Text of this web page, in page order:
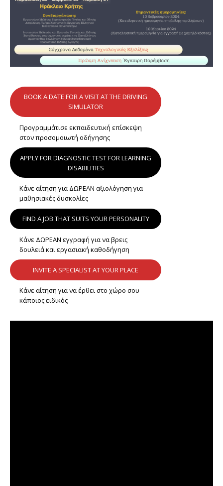
BOOK A DATE FOR A VISIT AT THE DRIVING
SIMULATOR
Προγραμμάτισε εκπαιδευτική επίσκεψη
στον προσομοιωτή οδήγησης
APPLY FOR DIAGNOSTIC TEST FOR LEARNING
DISABILITIES
Κάνε αίτηση για ΔΩΡΕΑΝ αξιολόγηση για
μαθησιακές δυσκολίες
FIND A JOB THAT SUITS YOUR PERSONALITY
Κάνε ΔΩΡΕΑΝ εγγραφή για να βρεις
δουλειά και εργασιακή καθοδήγηση
INVITE A SPECIALIST AT YOUR PLACE
Κάνε αίτηση για να έρθει στο χώρο σου
κάποιος ειδικός